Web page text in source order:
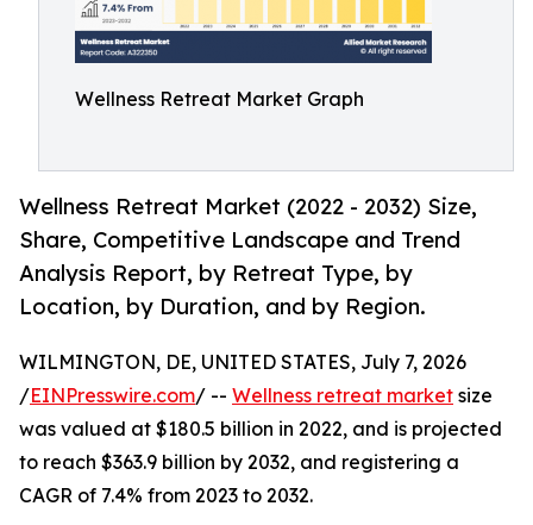
Wellness Retreat Market Graph
Wellness Retreat Market (2022 - 2032) Size,
Share, Competitive Landscape and Trend
Analysis Report, by Retreat Type, by
Location, by Duration, and by Region.
WILMINGTON, DE, UNITED STATES, July 7, 2026
/EINPresswire.com/ -- Wellness retreat market size
was valued at $180.5 billion in 2022, and is projected
to reach $363.9 billion by 2032, and registering a
CAGR of 7.4% from 2023 to 2032.